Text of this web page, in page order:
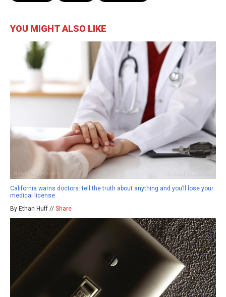
YOU MIGHT ALSO LIKE
California warns doctors: tell the truth about anything and you’ll lose your
medical license
By Ethan Huff // Share